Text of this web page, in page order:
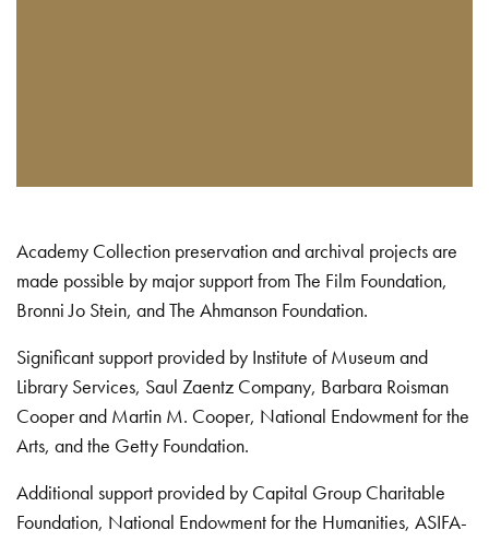
Academy Collection preservation and archival projects are
made possible by major support from The Film Foundation,
Bronni Jo Stein, and The Ahmanson Foundation.
Significant support provided by Institute of Museum and
Library Services, Saul Zaentz Company, Barbara Roisman
Cooper and Martin M. Cooper, National Endowment for the
Arts, and the Getty Foundation.
Additional support provided by Capital Group Charitable
Foundation, National Endowment for the Humanities, ASIFA-